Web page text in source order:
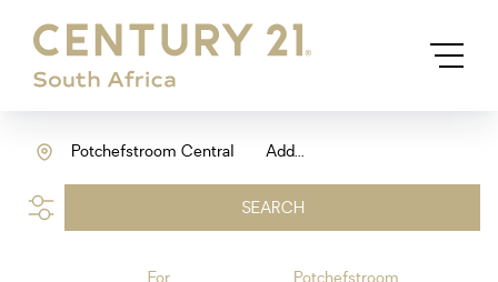
Add...
Potchefstroom Central
SEARCH